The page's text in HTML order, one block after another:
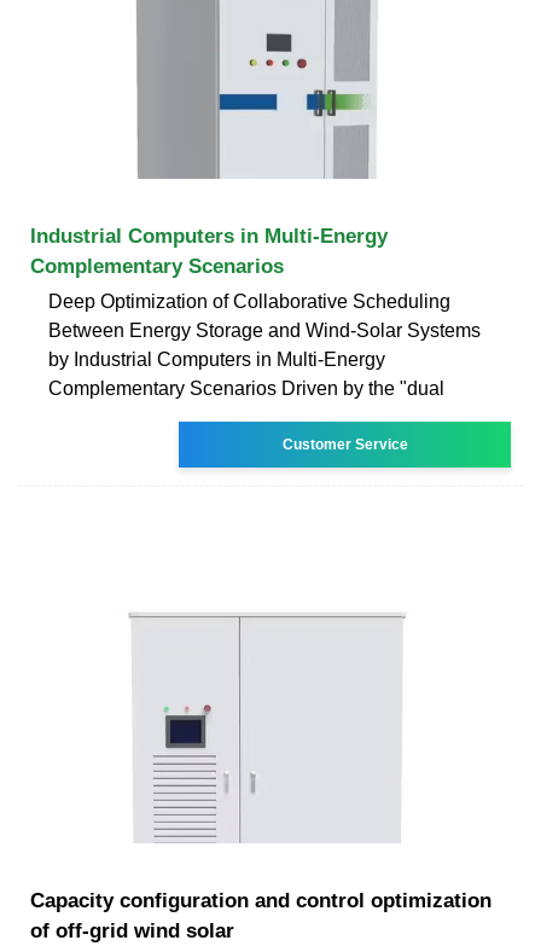
Industrial Computers in Multi-Energy
Complementary Scenarios
Deep Optimization of Collaborative Scheduling
Between Energy Storage and Wind-Solar Systems
by Industrial Computers in Multi-Energy
Complementary Scenarios Driven by the "dual
Customer Service
Capacity configuration and control optimization
of off-grid wind solar